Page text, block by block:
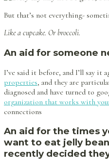
But that’s not everything-
Like a cupcake. Or broccoli.
An aid for someone
I’ve said it before, and I’ll say it
properties, and they are
diagnosed and have turned to
organization that works with
connections
An aid for the times
want to eat jelly
recently decided